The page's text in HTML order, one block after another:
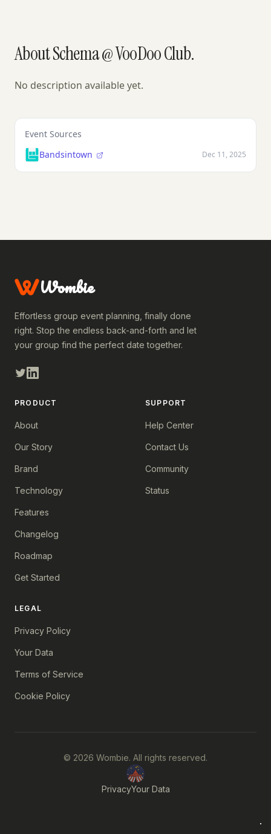
About Schema @ VooDoo Club.
No description available yet.
Event Sources
Bandsintown
Dec 11, 2025
Wombie
Effortless group event planning, finally done
right. Stop the endless back-and-forth and let
your group find the perfect date together.
PRODUCT
About
Our Story
Brand
Technology
Features
Changelog
Roadmap
Get Started
SUPPORT
Help Center
Contact Us
Community
Status
LEGAL
Privacy Policy
Your Data
Terms of Service
Cookie Policy
© 2026 Wombie. All rights reserved.
PrivacyYour Data